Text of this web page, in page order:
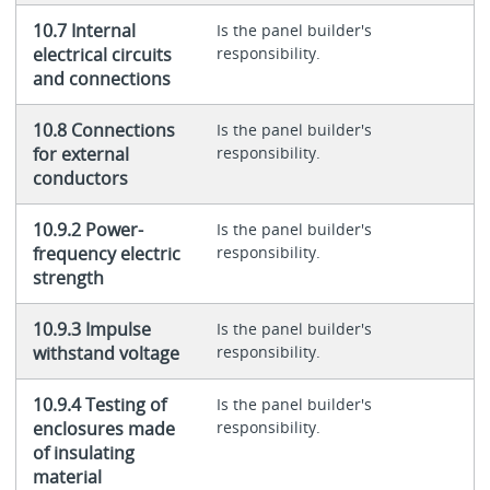
10.7 Internal
electrical circuits
and connections
Is the panel builder's
responsibility.
10.8 Connections
for external
conductors
Is the panel builder's
responsibility.
10.9.2 Power-
frequency electric
strength
Is the panel builder's
responsibility.
10.9.3 Impulse
withstand voltage
Is the panel builder's
responsibility.
10.9.4 Testing of
enclosures made
of insulating
material
Is the panel builder's
responsibility.